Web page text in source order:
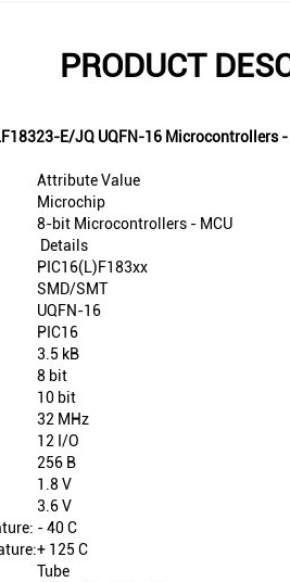
PRODUCT
E/JQ UQFN-16 Microcontrollers -
Attribute Value
Microchip
8-bit Microcontrollers - MCU
Details
PIC16(L)F183xx
SMD/SMT
UQFN-16
PIC16
3.5 kB
8 bit
10 bit
32 MHz
12 I/O
256 B
1.8 V
3.6 V
- 40 C
+ 125 C
Tube